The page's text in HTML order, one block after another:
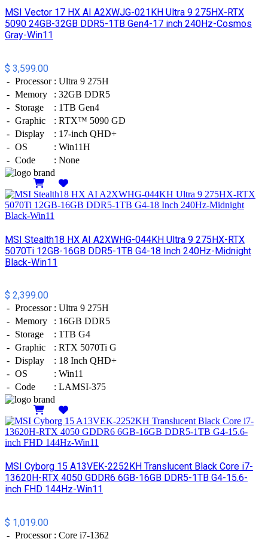
MSI Vector 17 HX AI A2XWJG-021KH Ultra 9 275HX-RTX
5090 24GB-32GB DDR5-1TB Gen4-17 inch 240Hz-Cosmos
Gray-Win11
$ 3,599.00
- Processor : Ultra 9 275H
- Memory : 32GB DDR5
- Storage : 1TB Gen4
- Graphic : RTX™ 5090 GD
- Display : 17-inch QHD+
- OS : Win11H
- Code : None
MSI Stealth18 HX AI A2XWHG-044KH Ultra 9 275HX-RTX
5070Ti 12GB-16GB DDR5-1TB G4-18 Inch 240Hz-Midnight
Black-Win11
$ 2,399.00
- Processor : Ultra 9 275H
- Memory : 16GB DDR5
- Storage : 1TB G4
- Graphic : RTX 5070Ti G
- Display : 18 Inch QHD+
- OS : Win11
- Code : LAMSI-375
MSI Cyborg 15 A13VEK-2252KH Translucent Black Core i7-
13620H-RTX 4050 GDDR6 6GB-16GB DDR5-1TB G4-15.6-
inch FHD 144Hz-Win11
$ 1,019.00
- Processor : Core i7-1362